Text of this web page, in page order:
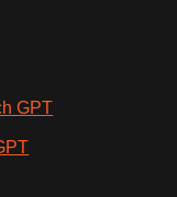
GPT